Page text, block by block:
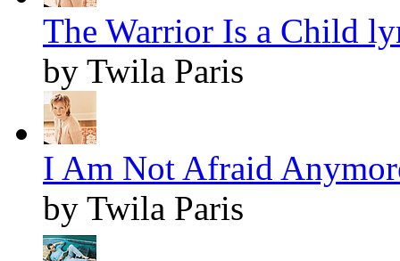
The Warrior Is a Child
by Twila Paris
I Am Not Afraid
by Twila Paris